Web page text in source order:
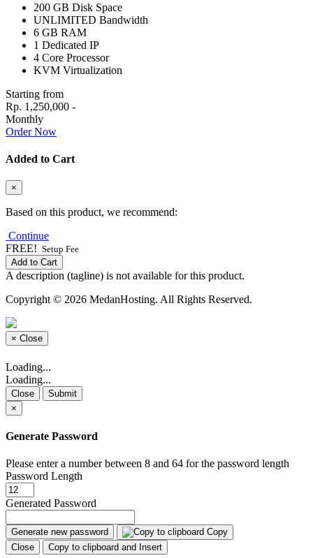
200 GB Disk Space
UNLIMITED Bandwidth
6 GB RAM
1 Dedicated IP
4 Core Processor
KVM Virtualization
Starting from
Rp. 1,250,000 -
Monthly
Order Now
Added to Cart
×
Based on this product, we recommend:
Continue
FREE! Setup Fee
Add to Cart
A description (tagline) is not available for this product.
Copyright © 2026 MedanHosting. All Rights Reserved.
× Close
Loading...
Loading...
Close
Submit
×
Generate Password
Please enter a number between 8 and 64 for the password length
Password Length
Generated Password
Generate new password
Copy
Close
Copy to clipboard and Insert